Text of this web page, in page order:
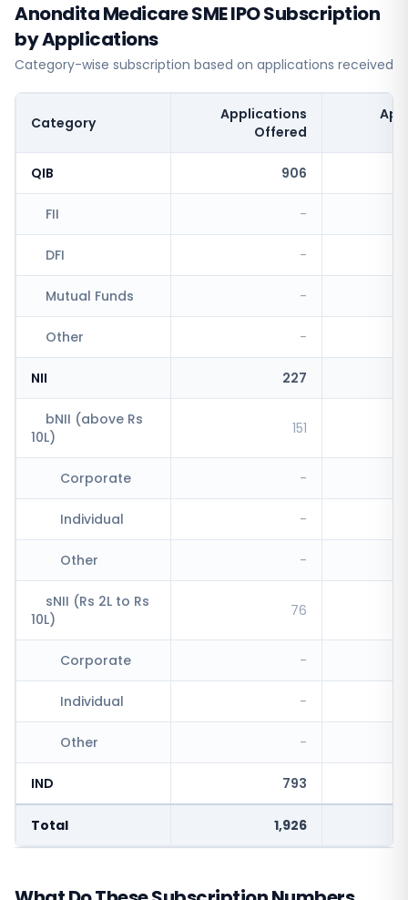
Anondita Medicare SME IPO Subscription
by Applications
Category-wise subscription based on applications received
Category
Applications
Offered
QIB 906
FII -
DFI -
Mutual Funds -
Other -
NII 227
bNII (above Rs
10L)
151
Corporate -
Individual -
Other -
sNII (Rs 2L to Rs
10L)
76
Corporate -
Individual -
Other -
IND 793
Total 1,926